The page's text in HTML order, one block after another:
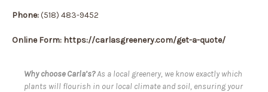
Phone:(518) 483-9452
Online Form: https://carlasgreenery.com/get-a-quote/
Why choose Carla’s?As a local greenery, we know exactly which
plants will flourish in our local climate and soil, ensuring your